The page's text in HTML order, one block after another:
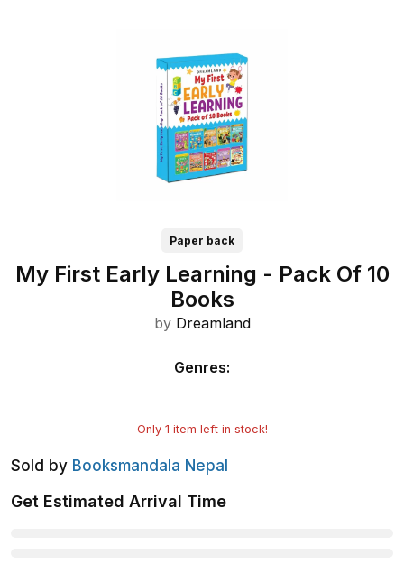
Paper back
My First Early Learning - Pack Of 10
Books
by Dreamland
Genres:
Only 1 item left in stock!
Sold by Booksmandala Nepal
Get Estimated Arrival Time